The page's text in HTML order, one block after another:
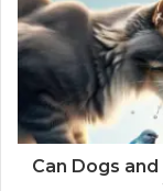
Can Dogs